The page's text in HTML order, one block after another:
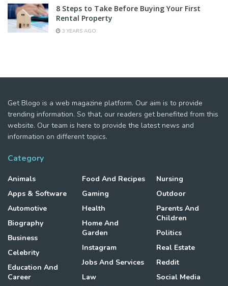
8 Steps to Take Before Buying Your First
Rental Property
3 YEARS AGO
Get Blogo is a web magazine platform. Our aim is to provide
trending information. So that, our readers get benefited from this
website. Our team is here to provide the latest news and
information on different topics.
Category
Animals
Apps & Software
Automotive
Biography
Business
Celebrity
Education And
Career
Food And Recipes
Gaming
Health
Home And
Garden
Instagram
Jobs And Services
Law
Nursing
Outdoor
Parents And
Children
Politics
Real Estate
Reddit
Social Media